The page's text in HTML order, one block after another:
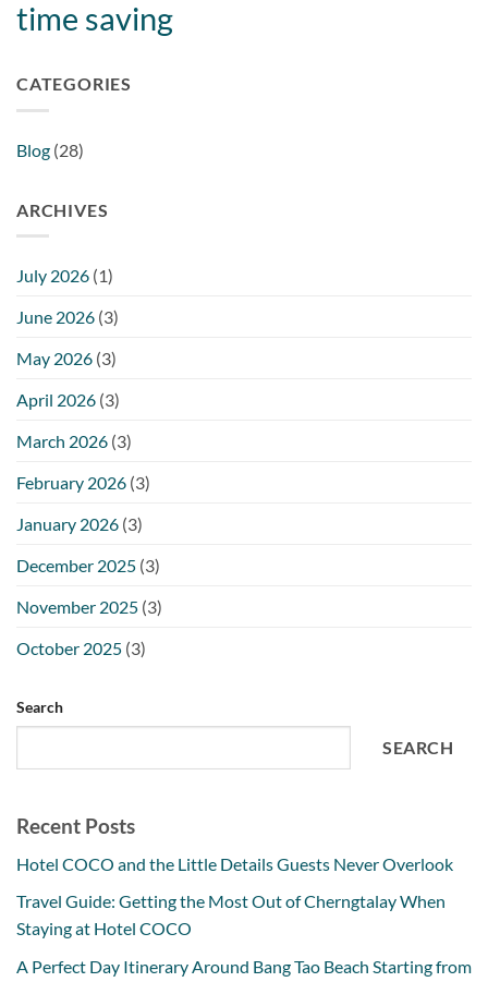
time saving
CATEGORIES
Blog (28)
ARCHIVES
July 2026 (1)
June 2026 (3)
May 2026 (3)
April 2026 (3)
March 2026 (3)
February 2026 (3)
January 2026 (3)
December 2025 (3)
November 2025 (3)
October 2025 (3)
Search
SEARCH
Recent Posts
Hotel COCO and the Little Details Guests Never Overlook
Travel Guide: Getting the Most Out of Cherngtalay When
Staying at Hotel COCO
A Perfect Day Itinerary Around Bang Tao Beach Starting from